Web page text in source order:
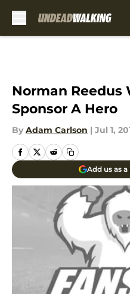
Norman Reedus
Sponsor A Hero
By Adam Carlson | Jul 1,
Add us as